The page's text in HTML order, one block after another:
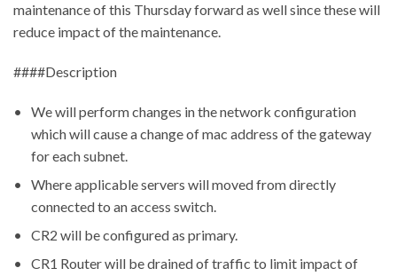
maintenance of this Thursday forward as well since these will
reduce impact of the maintenance.
####Description
We will perform changes in the network configuration
which will cause a change of mac address of the gateway
for each subnet.
Where applicable servers will moved from directly
connected to an access switch.
CR2 will be configured as primary.
CR1 Router will be drained of traffic to limit impact of